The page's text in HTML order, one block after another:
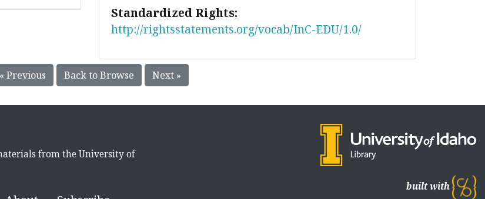
Standardized Rights:
http://rightsstatements.org/vocab/InC-EDU/1.0/
« Previous Back to Browse Next »
from the University of
built with